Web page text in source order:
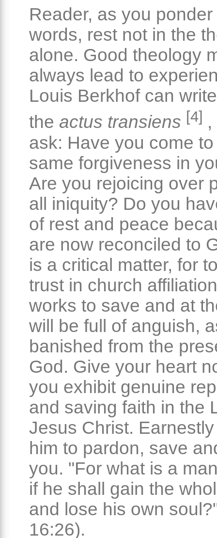
Reader, as you
words, rest not in the
alone. Good theology
always lead to
Louis Berkhof can
the actus transiens [4]
ask: Have you come
same forgiveness in
Are you rejoicing over
all iniquity? Do you
of rest and peace
are now reconciled to
is a critical matter, for
trust in church
works to save and at
will be full of anguish,
banished from the
God. Give your heart
you exhibit genuine
and saving faith in the
Jesus Christ.
him to pardon, save
you. "For what is a
if he shall gain the
and lose his own
16:26).